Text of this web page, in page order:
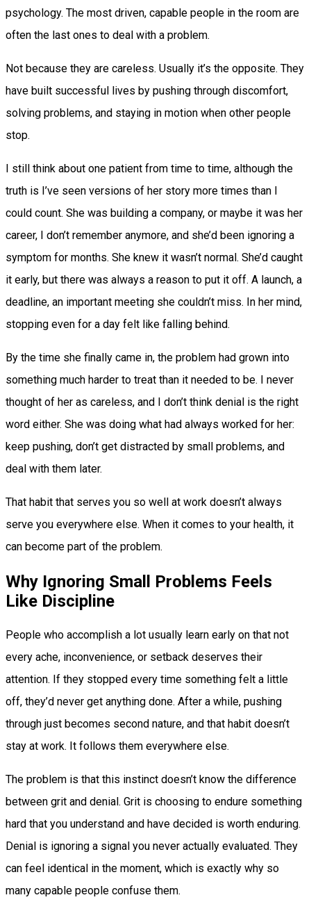
psychology. The most driven, capable people in the room are
often the last ones to deal with a problem.
Not because they are careless. Usually it’s the opposite. They
have built successful lives by pushing through discomfort,
solving problems, and staying in motion when other people
stop.
I still think about one patient from time to time, although the
truth is I’ve seen versions of her story more times than I
could count. She was building a company, or maybe it was her
career, I don’t remember anymore, and she’d been ignoring a
symptom for months. She knew it wasn’t normal. She’d caught
it early, but there was always a reason to put it off. A launch, a
deadline, an important meeting she couldn’t miss. In her mind,
stopping even for a day felt like falling behind.
By the time she finally came in, the problem had grown into
something much harder to treat than it needed to be. I never
thought of her as careless, and I don’t think denial is the right
word either. She was doing what had always worked for her:
keep pushing, don’t get distracted by small problems, and
deal with them later.
That habit that serves you so well at work doesn’t always
serve you everywhere else. When it comes to your health, it
can become part of the problem.
Why Ignoring Small Problems Feels
Like Discipline
People who accomplish a lot usually learn early on that not
every ache, inconvenience, or setback deserves their
attention. If they stopped every time something felt a little
off, they’d never get anything done. After a while, pushing
through just becomes second nature, and that habit doesn’t
stay at work. It follows them everywhere else.
The problem is that this instinct doesn’t know the difference
between grit and denial. Grit is choosing to endure something
hard that you understand and have decided is worth enduring.
Denial is ignoring a signal you never actually evaluated. They
can feel identical in the moment, which is exactly why so
many capable people confuse them.